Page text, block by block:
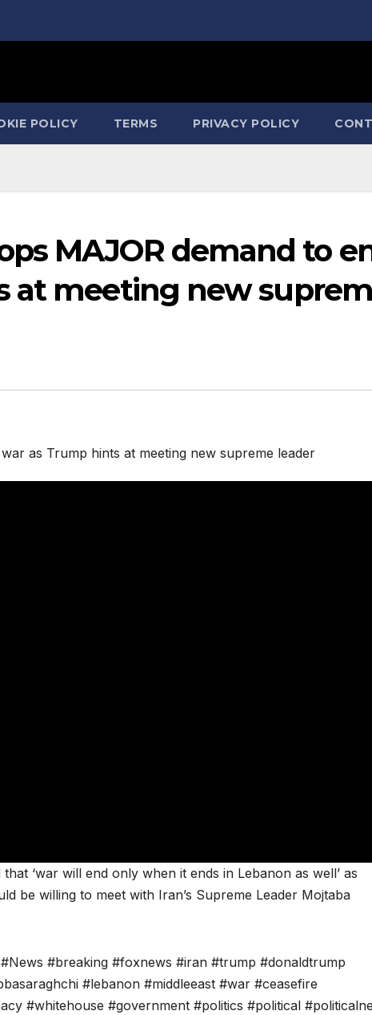
POLICY TERMS PRIVACY POLICY
MAJOR demand to
at meeting new
‘war will end only when it ends in Lebanon as well’ as
be willing to meet with Iran’s Supreme Leader Mojtaba
#breaking #foxnews #iran #trump #donaldtrump
#lebanon #middleeast #war #ceasefire
#whitehouse #government #politics #political